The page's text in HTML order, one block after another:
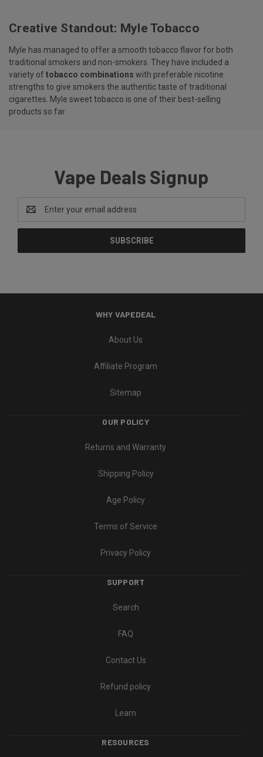
Creative Standout: Myle Tobacco
Myle has managed to offer a smooth tobacco flavor for both
traditional smokers and non-smokers. They have included a
variety of tobacco combinations with preferable nicotine
strengths to give smokers the authentic taste of traditional
cigarettes. Myle sweet tobacco is one of their best-selling
products so far.
Vape Deals Signup
Address
WHY VAPEDEAL
About Us
Affiliate Program
Sitemap
OUR POLICY
Returns and Warranty
Shipping Policy
Age Policy
Terms of Service
Privacy Policy
SUPPORT
Search
FAQ
Contact Us
Refund policy
Learn
RESOURCES